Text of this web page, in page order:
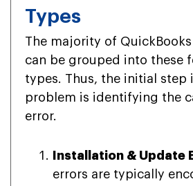
Types
The majority of
can be grouped into these
types. Thus, the initial step
problem is identifying the
error.
Installation & Update
errors are typically